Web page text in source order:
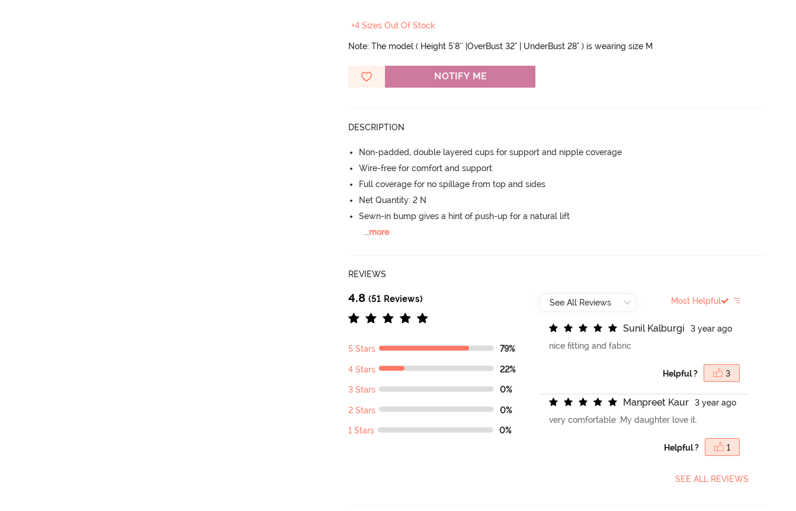
+4 Sizes Out Of Stock
Note: The model ( Height 5'8'' |OverBust 32" | UnderBust 28" ) is wearing size M
NOTIFY ME
DESCRIPTION
Non-padded, double layered cups for support and nipple coverage
Wire-free for comfort and support
Full coverage for no spillage from top and sides
Net Quantity: 2 N
Sewn-in bump gives a hint of push-up for a natural lift
...more
REVIEWS
4.8 (51 Reviews)
5 Stars 79%
4 Stars 22%
3 Stars 0%
2 Stars 0%
1 Stars 0%
Most Helpful
Sunil Kalburgi
3 year ago
nice fitting and fabric
Helpful ? 3
Manpreet Kaur
3 year ago
very comfortable .My daughter love it.
Helpful ? 1
SEE ALL REVIEWS